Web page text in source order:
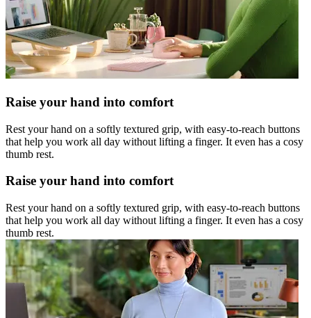
Raise your hand into comfort
Rest your hand on a softly textured grip, with easy-to-reach buttons
that help you work all day without lifting a finger. It even has a cosy
thumb rest.
Raise your hand into comfort
Rest your hand on a softly textured grip, with easy-to-reach buttons
that help you work all day without lifting a finger. It even has a cosy
thumb rest.